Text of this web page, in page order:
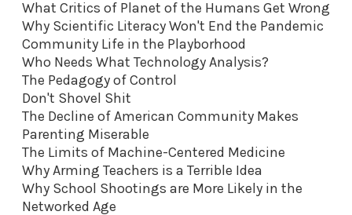
What Critics of Planet of the Humans Get Wrong
Why Scientific Literacy Won't End the Pandemic
Community Life in the Playborhood
Who Needs What Technology Analysis?
The Pedagogy of Control
Don't Shovel Shit
The Decline of American Community Makes
Parenting Miserable
The Limits of Machine-Centered Medicine
Why Arming Teachers is a Terrible Idea
Why School Shootings are More Likely in the
Networked Age